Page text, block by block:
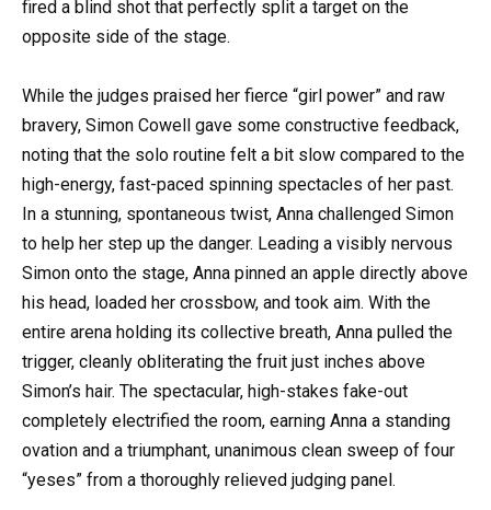
fired a blind shot that perfectly split a target on the
opposite side of the stage.
While the judges praised her fierce “girl power” and raw
bravery, Simon Cowell gave some constructive feedback,
noting that the solo routine felt a bit slow compared to the
high-energy, fast-paced spinning spectacles of her past.
In a stunning, spontaneous twist, Anna challenged Simon
to help her step up the danger. Leading a visibly nervous
Simon onto the stage, Anna pinned an apple directly above
his head, loaded her crossbow, and took aim. With the
entire arena holding its collective breath, Anna pulled the
trigger, cleanly obliterating the fruit just inches above
Simon’s hair. The spectacular, high-stakes fake-out
completely electrified the room, earning Anna a standing
ovation and a triumphant, unanimous clean sweep of four
“yeses” from a thoroughly relieved judging panel.